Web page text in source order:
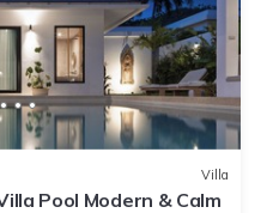
Villa
Pool Modern & Calm